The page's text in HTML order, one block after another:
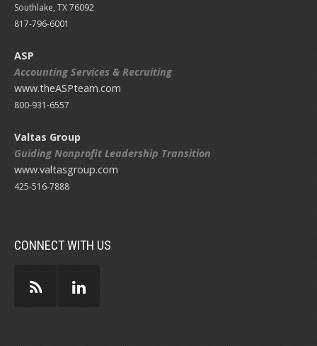
Southlake, TX 76092
817-796-6001
ASP
Accounting Services & Recruiting
www.theASPteam.com
800-931-6557
Valtas Group
Guiding Nonprofit Leadership Transition
www.valtasgroup.com
425-516-7888
CONNECT WITH US